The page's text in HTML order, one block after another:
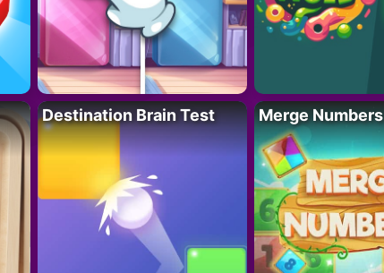
Destination Brain Test Merge Numbers